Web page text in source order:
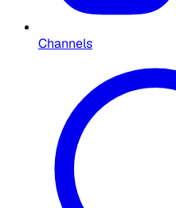
Channels